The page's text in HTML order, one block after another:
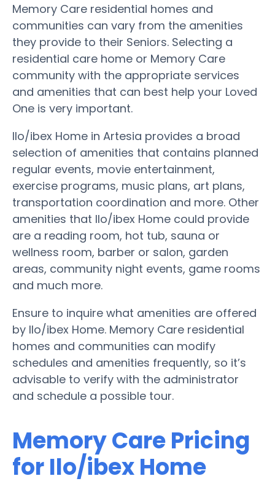
Memory Care residential homes and
communities can vary from the amenities
they provide to their Seniors. Selecting a
residential care home or Memory Care
community with the appropriate services
and amenities that can best help your Loved
One is very important.
Ilo/ibex Home in Artesia provides a broad
selection of amenities that contains planned
regular events, movie entertainment,
exercise programs, music plans, art plans,
transportation coordination and more. Other
amenities that Ilo/ibex Home could provide
are a reading room, hot tub, sauna or
wellness room, barber or salon, garden
areas, community night events, game rooms
and much more.
Ensure to inquire what amenities are offered
by Ilo/ibex Home. Memory Care residential
homes and communities can modify
schedules and amenities frequently, so it’s
advisable to verify with the administrator
and schedule a possible tour.
Memory Care Pricing
for Ilo/ibex Home